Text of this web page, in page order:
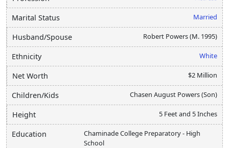
Marital Status Married
Husband/Spouse Robert Powers (M. 1995)
Ethnicity White
Net Worth $2 Million
Children/Kids Chasen August Powers (Son)
Height 5 Feet and 5 Inches
Education
Chaminade College Preparatory - High
School